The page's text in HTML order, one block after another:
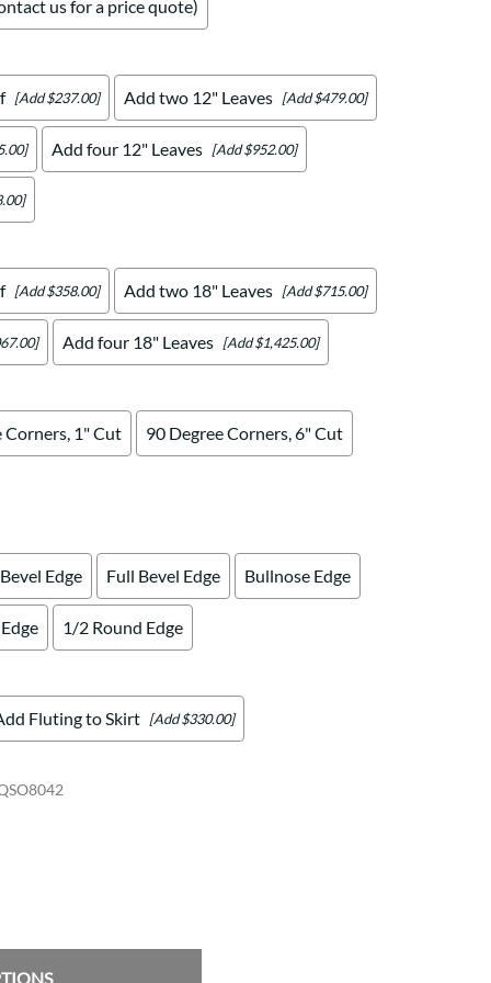
us for a price quote)
[Add $237.00] Add two 12" Leaves [Add $479.00]
Add four 12" Leaves [Add $952.00]
[Add $358.00] Add two 18" Leaves [Add $715.00]
Add four 18" Leaves [Add $1,425.00]
Corners, 1" Cut 90 Degree Corners, 6" Cut
Edge Full Bevel Edge Bullnose Edge
1/2 Round Edge
Fluting to Skirt [Add $330.00]